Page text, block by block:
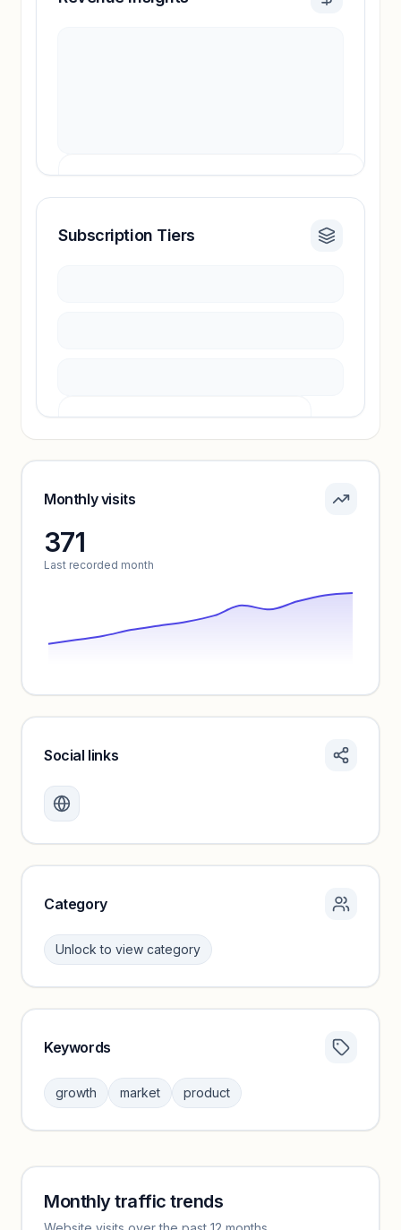
Revenue insights locked
Subscription Tiers
Sign in to see pricing tiers and features.
Monthly visits
371
Last recorded month
Create a free account to review traffic benchmarks and
Unlock insights
Social links
Category
Unlock to view category
Sign in to browse category peers and performance
benchmarks.
Keywords
growth market product
Keyword insights locked
Monthly traffic trends